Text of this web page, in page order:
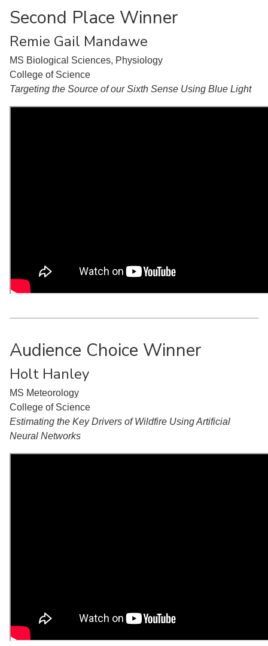
Second Place Winner
Remie Gail Mandawe
MS Biological Sciences, Physiology
College of Science
Targeting the Source of our Sixth Sense Using Blue Light
Audience Choice Winner
Holt Hanley
MS Meteorology
College of Science
Estimating the Key Drivers of Wildfire Using Artificial
Neural Networks